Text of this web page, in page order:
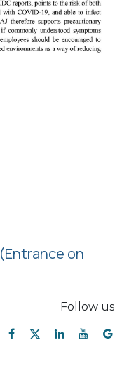
(Entrance on
Follow us